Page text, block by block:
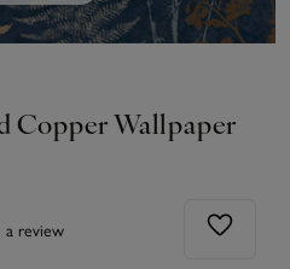
Copper Wallpaper
review